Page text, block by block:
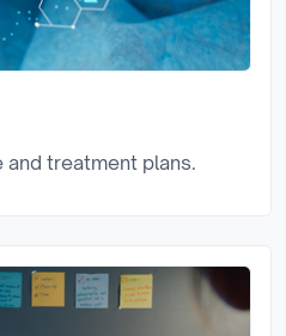
treatment plans.